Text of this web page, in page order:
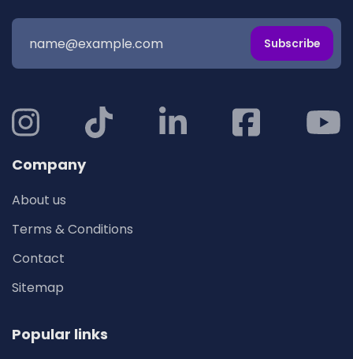
Subscribe
Company
About us
Terms & Conditions
Contact
Sitemap
Popular links